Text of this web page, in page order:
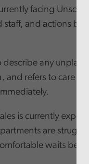
facing
and actions
any
refers to care
is currently
are
waits